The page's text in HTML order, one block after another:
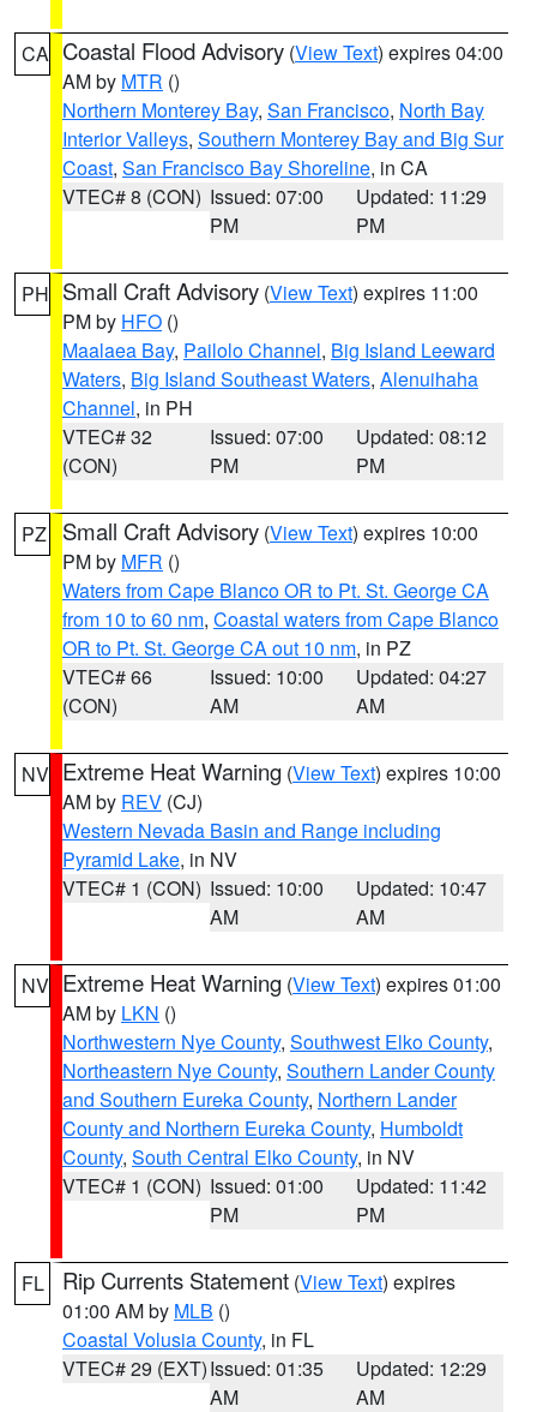
CA Coastal Flood Advisory (View Text) expires 04:00
AM by MTR ()
Northern Monterey Bay, San Francisco, North Bay
Interior Valleys, Southern Monterey Bay and Big Sur
Coast, San Francisco Bay Shoreline, in CA
VTEC# 8 (CON) Issued: 07:00
PM
Updated: 11:29
PM
PH Small Craft Advisory (View Text) expires 11:00
PM by HFO ()
Maalaea Bay, Pailolo Channel, Big Island Leeward
Waters, Big Island Southeast Waters, Alenuihaha
Channel, in PH
VTEC# 32
(CON)
Issued: 07:00
PM
Updated: 08:12
PM
PZ Small Craft Advisory (View Text) expires 10:00
PM by MFR ()
Waters from Cape Blanco OR to Pt. St. George CA
from 10 to 60 nm, Coastal waters from Cape Blanco
OR to Pt. St. George CA out 10 nm, in PZ
VTEC# 66
(CON)
Issued: 10:00
AM
Updated: 04:27
AM
NV Extreme Heat Warning (View Text) expires 10:00
AM by REV (CJ)
Western Nevada Basin and Range including
Pyramid Lake, in NV
VTEC# 1 (CON) Issued: 10:00
AM
Updated: 10:47
AM
NV Extreme Heat Warning (View Text) expires 01:00
AM by LKN ()
Northwestern Nye County, Southwest Elko County,
Northeastern Nye County, Southern Lander County
and Southern Eureka County, Northern Lander
County and Northern Eureka County, Humboldt
County, South Central Elko County, in NV
VTEC# 1 (CON) Issued: 01:00
PM
Updated: 11:42
PM
FL Rip Currents Statement (View Text) expires
01:00 AM by MLB ()
Coastal Volusia County, in FL
VTEC# 29 (EXT)Issued: 01:35
AM
Updated: 12:29
AM